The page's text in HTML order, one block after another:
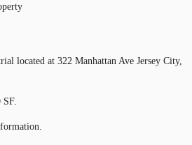
located at 322 Manhattan Ave Jersey City,
SF.